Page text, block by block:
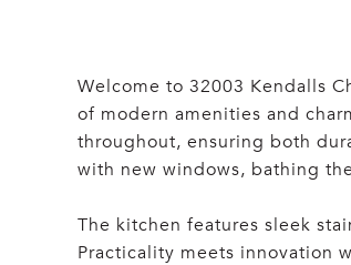
Welcome to 32003 Kendalls
of modern amenities and
throughout, ensuring both
with new windows, bathing
The kitchen features sleek
Practicality meets innovation